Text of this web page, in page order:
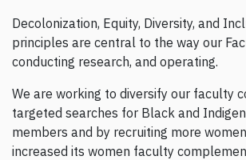
Decolonization, Equity, Diversity, and
principles are central to the way our
conducting research, and operating.
We are working to diversify our faculty
targeted searches for Black and
members and by recruiting more
increased its women faculty